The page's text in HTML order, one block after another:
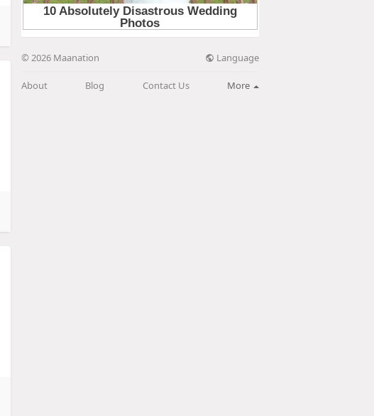
© 2026 Maanation Language
About Blog Contact Us More